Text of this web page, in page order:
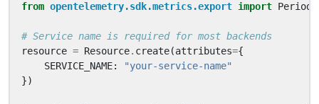
from opentelemetry.sdk.metrics.export import
# Service name is required for most backends
resource = Resource. create(attributes={
SERVICE_NAME:
"your-service-name"
})